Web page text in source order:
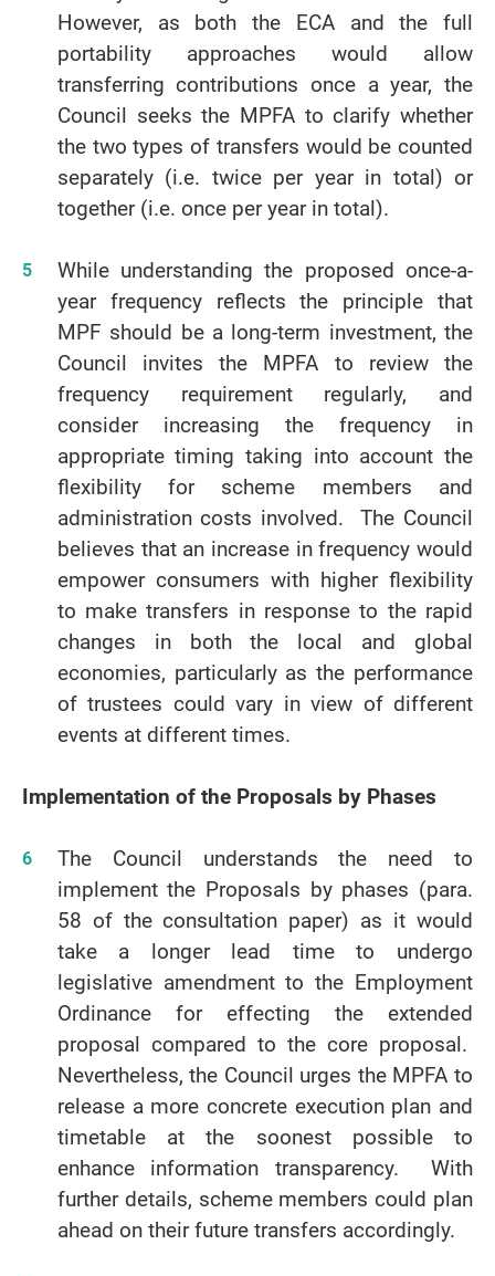
However, as both the ECA and the full
portability approaches would allow
transferring contributions once a year, the
Council seeks the MPFA to clarify whether
the two types of transfers would be counted
separately (i.e. twice per year in total) or
together (i.e. once per year in total).
While understanding the proposed once-a-
year frequency reflects the principle that
MPF should be a long-term investment, the
Council invites the MPFA to review the
frequency requirement regularly, and
consider increasing the frequency in
appropriate timing taking into account the
flexibility for scheme members and
administration costs involved. The Council
believes that an increase in frequency would
empower consumers with higher flexibility
to make transfers in response to the rapid
changes in both the local and global
economies, particularly as the performance
of trustees could vary in view of different
events at different times.
Implementation of the Proposals by Phases
The Council understands the need to
implement the Proposals by phases (para.
58 of the consultation paper) as it would
take a longer lead time to undergo
legislative amendment to the Employment
Ordinance for effecting the extended
proposal compared to the core proposal.
Nevertheless, the Council urges the MPFA to
release a more concrete execution plan and
timetable at the soonest possible to
enhance information transparency. With
further details, scheme members could plan
ahead on their future transfers accordingly.